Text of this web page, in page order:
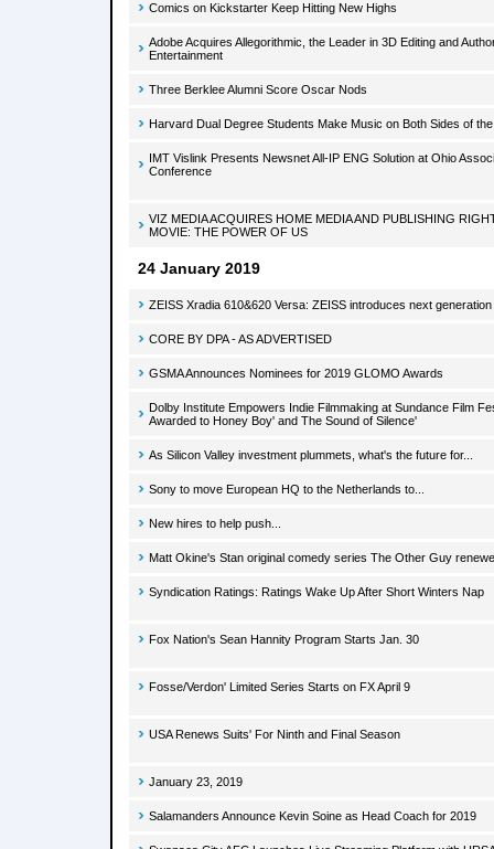
Comics on Kickstarter Keep Hitting New Highs
Adobe Acquires Allegorithmic, the Leader in 3D Editing and
Entertainment
Three Berklee Alumni Score Oscar Nods
Harvard Dual Degree Students Make Music on Both Sides of
IMT Vislink Presents Newsnet All-IP ENG Solution at Ohio
Conference
VIZ MEDIA ACQUIRES HOME MEDIA AND PUBLISHING
MOVIE: THE POWER OF US
24 January 2019
ZEISS Xradia 610&620 Versa: ZEISS introduces next
CORE BY DPA - AS ADVERTISED
GSMA Announces Nominees for 2019 GLOMO Awards
Dolby Institute Empowers Indie Filmmaking at Sundance Film
Awarded to Honey Boy' and The Sound of Silence'
As Silicon Valley investment plummets, what's the future for...
Sony to move European HQ to the Netherlands to...
New hires to help push...
Matt Okine's Stan original comedy series The Other Guy
Syndication Ratings: Ratings Wake Up After Short Winters Nap
Fox Nation's Sean Hannity Program Starts Jan. 30
Fosse/Verdon' Limited Series Starts on FX April 9
USA Renews Suits' For Ninth and Final Season
January 23, 2019
Salamanders Announce Kevin Soine as Head Coach for 2019